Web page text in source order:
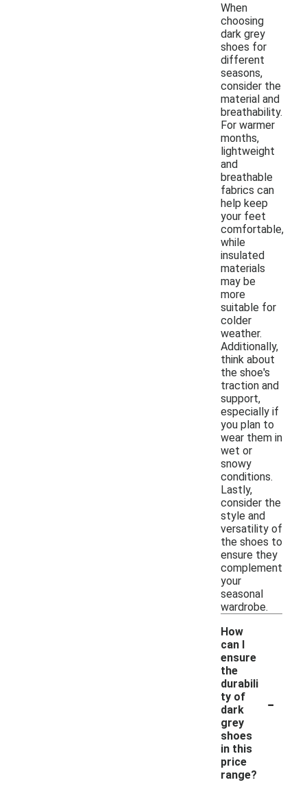
When
choosing
dark grey
shoes for
different
seasons,
consider the
material and
breathability.
For warmer
months,
lightweight
and
breathable
fabrics can
help keep
your feet
comfortable,
while
insulated
materials
may be
more
suitable for
colder
weather.
Additionally,
think about
the shoe's
traction and
support,
especially if
you plan to
wear them in
wet or
snowy
conditions.
Lastly,
consider the
style and
versatility of
the shoes to
ensure they
complement
your
seasonal
wardrobe.
How
can I
ensure
the
durabili
ty of
dark
grey
shoes
in this
price
range?
-